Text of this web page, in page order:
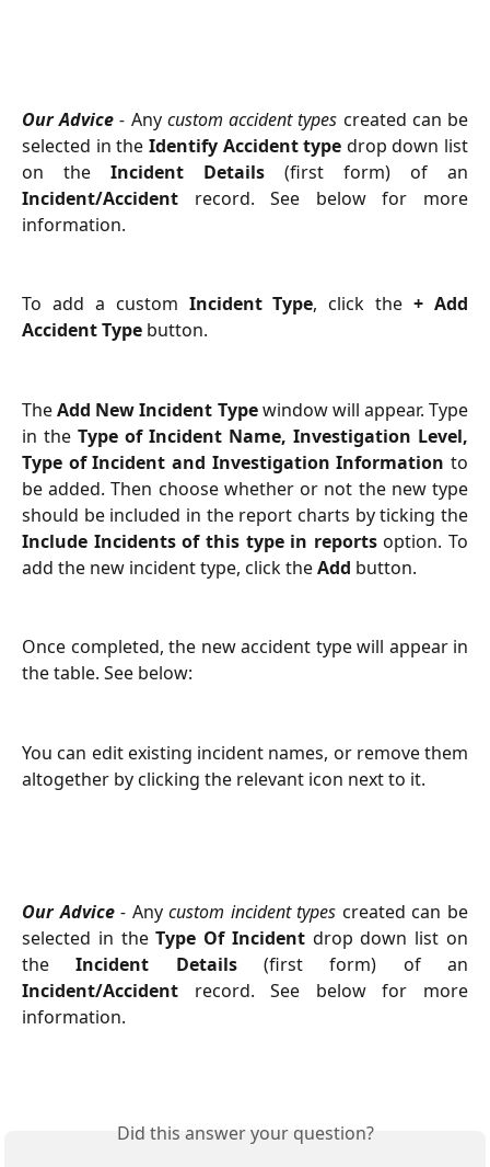
Our Advice - Any custom accident types created can be
selected in the Identify Accident type drop down list
on the Incident Details (first form) of an
Incident/Accident record. See below for more
information.
To add a custom Incident Type, click the + Add
Accident Type button.
TheAdd New Incident Typewindow will appear. Type
in the Type of Incident Name, Investigation Level,
Type of Incident and Investigation Information to
be added. Then choose whether or not the new type
should be included in the report charts by ticking the
Include Incidents of this type in reportsoption. To
add the new incident type, click theAdd button.
Once completed, the new accident type will appear in
the table. See below:
You can edit existing incident names, or remove them
altogether by clicking the relevant icon next to it.
Our Advice- Anycustom incident types created can be
selected in theType Of Incidentdrop down list on
theIncident Details(first form) of an
Incident/Accident record. See below for more
information.
Did this answer your question?